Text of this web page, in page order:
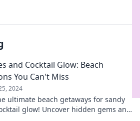
and Cocktail Glow: Beach
You Can't Miss
2024
ultimate beach getaways for sandy
glow! Uncover hidden gems and